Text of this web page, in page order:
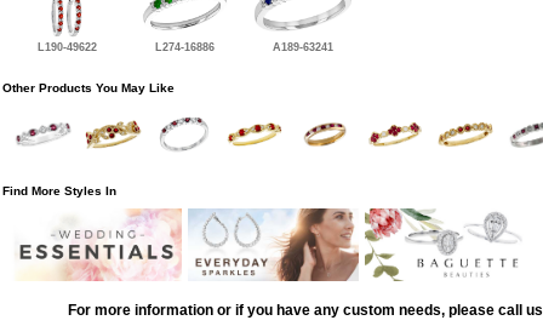
L190-49622 L274-16886 A189-63241
Other Products You May Like
Find More Styles In
For more information or if you have any custom needs, please call